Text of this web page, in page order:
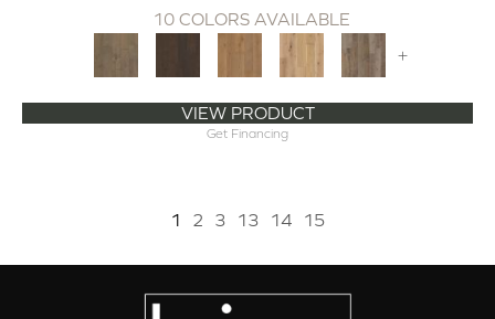
10 COLORS AVAILABLE
+
VIEW PRODUCT
Get Financing
1 2 3 13 14 15